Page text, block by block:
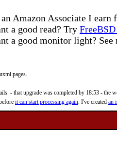
an Amazon Associate I
a good read? Try
a good monitor light? See
pages.
that upgrade was completed by 18:53 - the
it can start processing again. I've created an